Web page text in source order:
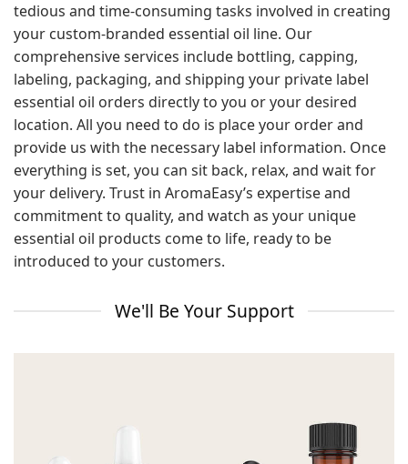
tedious and time-consuming tasks involved in creating
your custom-branded essential oil line. Our
comprehensive services include bottling, capping,
labeling, packaging, and shipping your private label
essential oil orders directly to you or your desired
location. All you need to do is place your order and
provide us with the necessary label information. Once
everything is set, you can sit back, relax, and wait for
your delivery. Trust in AromaEasy’s expertise and
commitment to quality, and watch as your unique
essential oil products come to life, ready to be
introduced to your customers.
We'll Be Your Support